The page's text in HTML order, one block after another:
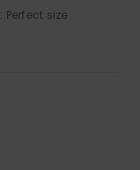
: Perfect size